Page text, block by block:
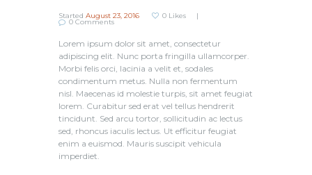
Started August 23, 2016 0Likes
0Comments
Lorem ipsum dolor sit amet, consectetur
adipiscing elit. Nunc porta fringilla ullamcorper.
Morbi felis orci, lacinia a velit et, sodales
condimentum metus. Nulla non fermentum
nisl. Maecenas id molestie turpis, sit amet feugiat
lorem. Curabitur sed erat vel tellus hendrerit
tincidunt. Sed arcu tortor, sollicitudin ac lectus
sed, rhoncus iaculis lectus. Ut efficitur feugiat
enim a euismod. Mauris suscipit vehicula
imperdiet.